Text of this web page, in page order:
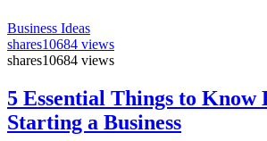
Business Ideas
shares10684 views
shares10684 views
5 Essential Things to Know
Starting a Business